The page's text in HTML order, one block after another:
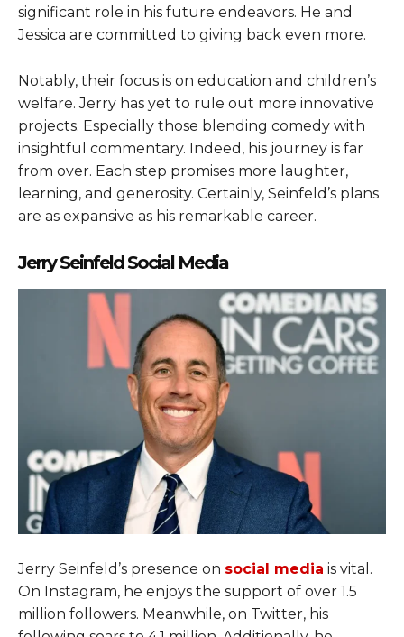
significant role in his future endeavors. He and
Jessica are committed to giving back even more.
Notably, their focus is on education and children’s
welfare. Jerry has yet to rule out more innovative
projects. Especially those blending comedy with
insightful commentary. Indeed, his journey is far
from over. Each step promises more laughter,
learning, and generosity. Certainly, Seinfeld’s plans
are as expansive as his remarkable career.
Jerry Seinfeld Social Media
Jerry Seinfeld’s presence on social media is vital.
On Instagram, he enjoys the support of over 1.5
million followers. Meanwhile, on Twitter, his